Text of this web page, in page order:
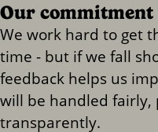
Our commitment
We work hard to get
time - but if we fall
feedback helps us
will be handled fairly,
transparently.